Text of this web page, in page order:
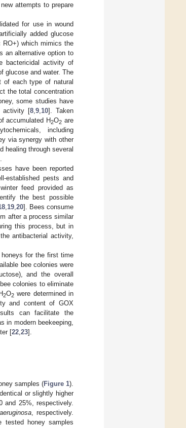
attempts to prepare
for use in wound
added glucose
RO+) which mimics the
an alternative option to
bactericidal activity of
glucose and water. The
of each type of natural
the total concentration
some studies have
activity [8, 9, 10]. Taken
accumulated H2O2 are
including
via synergy with other
healing through several
have been reported
established pests and
feed provided as
the best possible
19 20]. Bees consume
after a process similar
this process, but in
antibacterial activity,
for the first time
bee colonies were
and the overall
colonies to eliminate
2O2were determined in
and content of GOX
can facilitate the
in modern beekeeping,
[22 23].
samples (Figure 1).
or slightly higher
and 25%, respectively.
, respectively.
tested honey samples